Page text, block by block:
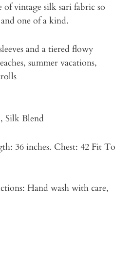
of vintage silk sari fabric so
one of a kind.
and a tiered flowy
summer vacations,
Silk Blend
36 inches. Chest: 42 Fit To
Hand wash with care,